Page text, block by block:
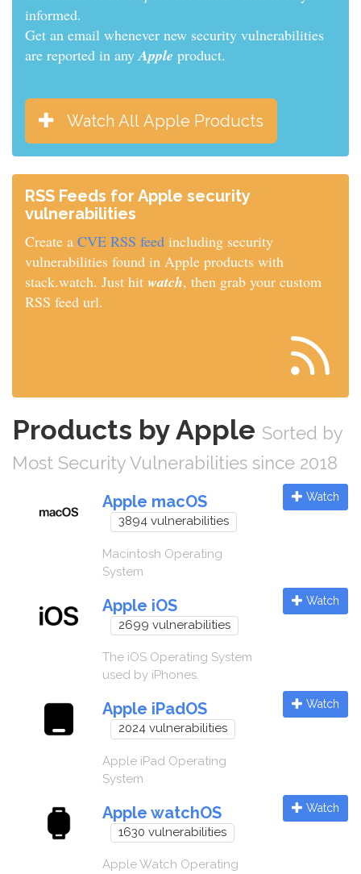
informed.
Get an email whenever new security vulnerabilities
are reported in anyApple product.
Watch All Apple Products
RSS Feeds for Apple security
vulnerabilities
Create a CVE RSS feed including security
vulnerabilities found in Apple products with
stack.watch. Just hit watch, then grab your custom
RSS feed url.
Products by Apple Sorted by
Most Security Vulnerabilities since 2018
Apple macOS
3894 vulnerabilities
Macintosh Operating
System
Watch
Apple iOS
2699 vulnerabilities
The iOS Operating System
used by iPhones.
Watch
Apple iPadOS
2024 vulnerabilities
Apple iPad Operating
System
Watch
Apple watchOS
1630 vulnerabilities
Apple Watch Operating
Watch